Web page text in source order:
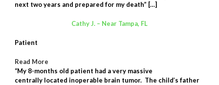
next two years and prepared for my death” […]
Cathy J. – Near Tampa, FL
Patient
Read More
“My 8-months old patient had a very massive
centrally located inoperable brain tumor. The child’s father